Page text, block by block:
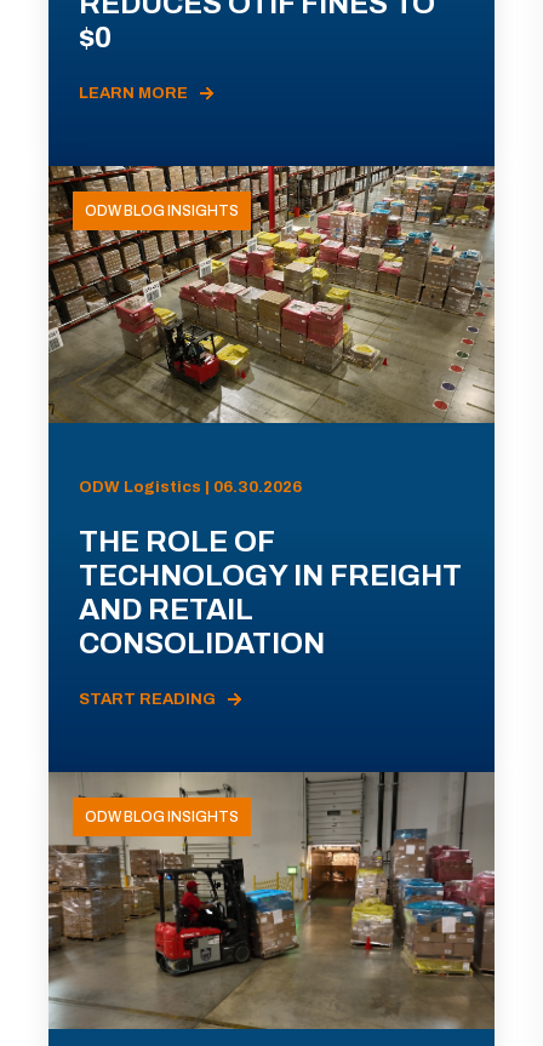
$0
LEARN MORE
ODW BLOG INSIGHTS
ODW Logistics | 06.30.2026
THE ROLE OF
TECHNOLOGY IN FREIGHT
AND RETAIL
CONSOLIDATION
START READING
ODW BLOG INSIGHTS